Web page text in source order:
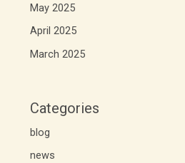
May 2025
April 2025
March 2025
Categories
blog
news